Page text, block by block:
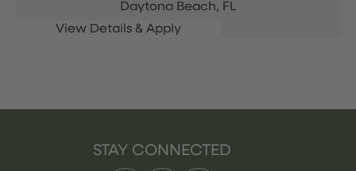
Daytona Beach, FL
STAY CONNECTED